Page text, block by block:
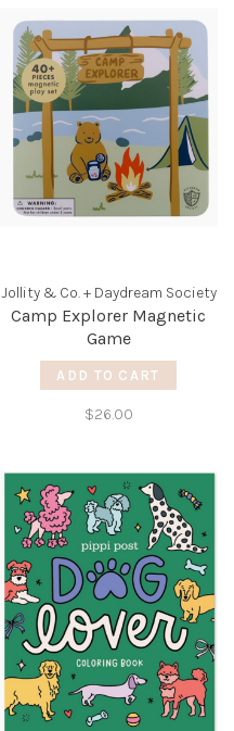
Jollity & Co. + Daydream Society
Camp Explorer Magnetic
Game
ADD TO CART
$26.00